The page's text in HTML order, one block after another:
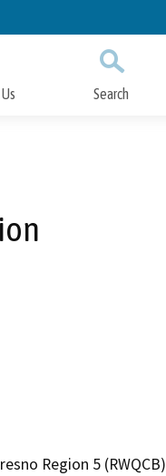
Search
Region 5 (RWQCB)